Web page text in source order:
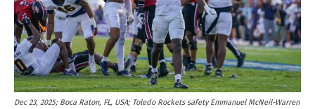
Dec 23, 2025; Boca Raton, FL, USA; Toledo Rockets safety Emmanuel McNeil-Warren